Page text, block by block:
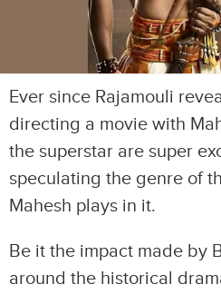
Ever since Rajamouli
directing a movie with
the superstar are super
speculating the genre of
Mahesh plays in it.
Be it the impact made by
around the historical